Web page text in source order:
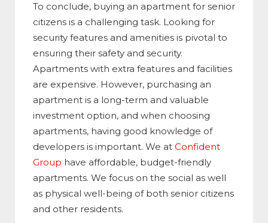
To conclude, buying an apartment for senior
citizens is a challenging task. Looking for
security features and amenities is pivotal to
ensuring their safety and security.
Apartments with extra features and facilities
are expensive. However, purchasing an
apartment is a long-term and valuable
investment option, and when choosing
apartments, having good knowledge of
developers is important. We at Confident
Group have affordable, budget-friendly
apartments. We focus on the social as well
as physical well-being of both senior citizens
and other residents.